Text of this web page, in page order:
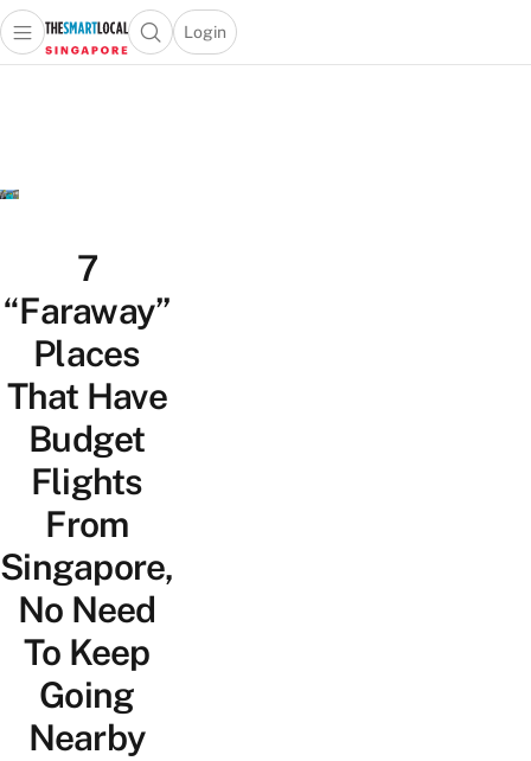
Travel
Open main menuOpen search popup
Login
menu
7
“Faraway”
Places
That Have
Budget
Flights
From
Singapore,
No Need
To Keep
Going
Nearby